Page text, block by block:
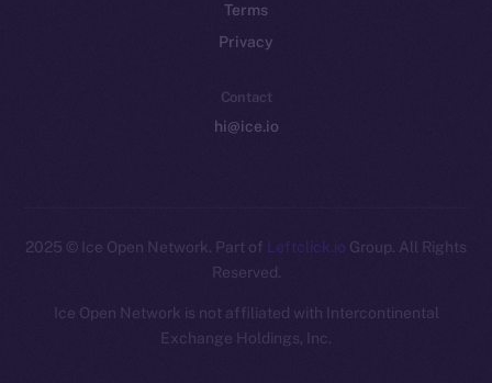
Terms
Privacy
Contact
hi@ice.io
2025 © Ice Open Network. Part of Leftclick.io Group. All Rights
Reserved.
Ice Open Network is not affiliated with Intercontinental
Exchange Holdings, Inc.
Whitepaper